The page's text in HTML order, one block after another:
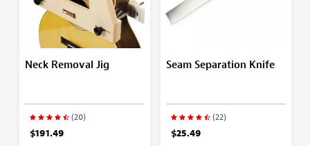
Neck Removal Jig
(20)
$191.49
Seam Separation Knife
(22)
$25.49